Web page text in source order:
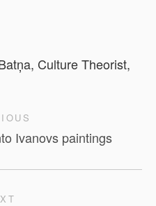
Culture Theorist,
Ivanovs paintings